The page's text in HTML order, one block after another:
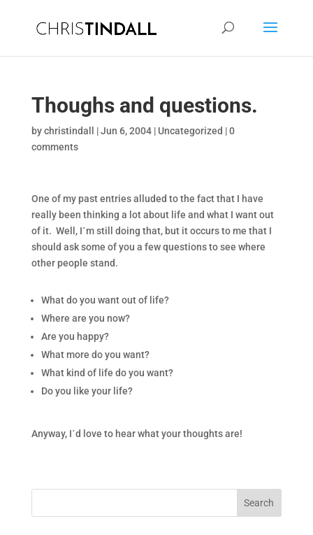
Thoughs and questions.
bychristindall |Jun 6, 2004| Uncategorized |0
comments
One of my past entries alluded to the fact that I have
really been thinking a lot about life and what I want out
of it. Well, I´m still doing that, but it occurs to me that I
should ask some of you a few questions to see where
other people stand.
What do you want out of life?
Where are you now?
Are you happy?
What more do you want?
What kind of life do you want?
Do you like your life?
Anyway, I´d love to hear what your thoughts are!